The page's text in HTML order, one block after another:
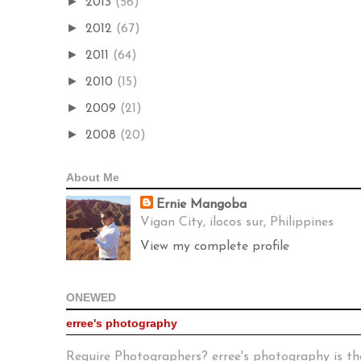
► 2012 (67)
► 2011 (64)
► 2010 (15)
► 2009 (21)
► 2008 (20)
About Me
Ernie Mangoba
Vigan City, ilocos sur, Philippines
View my complete profile
ONEWED
erree's photography
Require Photographers? erree's photography is